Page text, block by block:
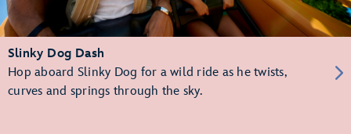
Slinky Dog Dash
Hop aboard Slinky Dog for a wild ride as he twists,
curves and springs through the sky.